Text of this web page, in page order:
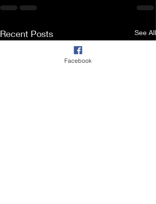
Recent Posts See All
Facebook